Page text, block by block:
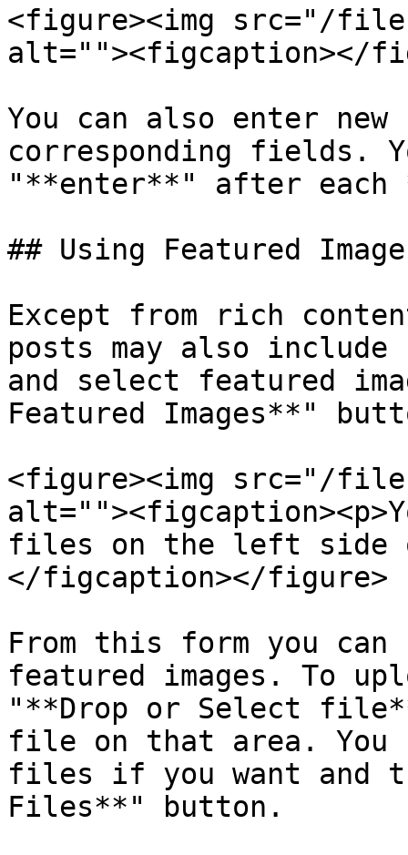
<figure><img src="/files/
alt=""><figcaption></
You can also enter
corresponding fields.
"**enter**" after
## Using Featured
Except from rich
posts may also include
and select featured
Featured Images**"
<figure><img src="/files/
files on the left side
</figcaption></figure>
From this form you can
featured images. To
"**Drop or Select
file on that area. You
files if you want and
Files**" button.